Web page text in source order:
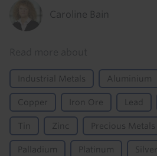
Caroline Bain
Industrial Metals Aluminium
Copper Iron Ore Lead
Tin Zinc Precious Metals
Palladium Platinum Silver